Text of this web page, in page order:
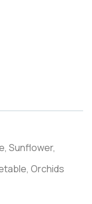
Sunflower,
Orchids